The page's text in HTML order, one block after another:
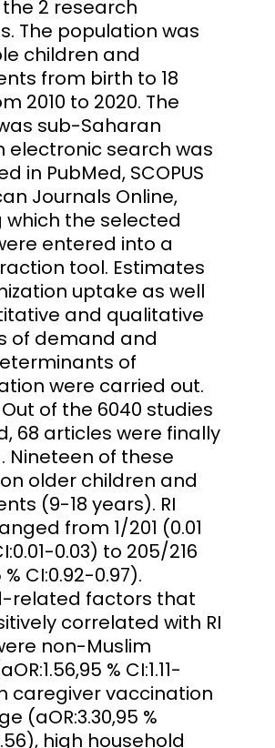
2 research
The population was
children and
from birth to 18
2010 to 2020. The
sub-Saharan
electronic search was
in PubMed, SCOPUS
Journals Online,
which the selected
entered into a
tool. Estimates
uptake as well
and qualitative
of demand and
of
were carried out.
Out of the 6040 studies
68 articles were finally
Nineteen of these
older children and
(9-18 years). RI
from 1/201 (0.01
0.03) to 205/216
% CI:0.92-0.97).
related factors that
correlated with RI
non-Muslim
% CI:1.11-
caregiver vaccination
(aOR:3.30,95 %
high household